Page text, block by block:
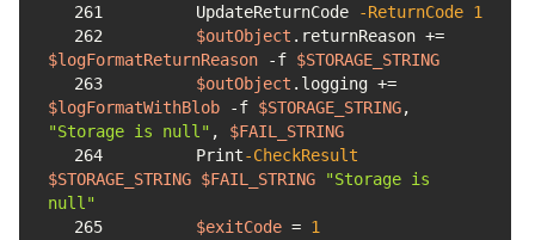
261
        UpdateReturnCode
-ReturnCode 1
262
$outObject
.returnReason +=
$logFormatReturnReason
-f $STORAGE_STRING
263
$outObject
.logging +=
$logFormatWithBlob
-f $STORAGE_STRING
"Storage is null" , $FAIL_STRING
264
        Print
-CheckResult
$STORAGE_STRING $FAIL_STRING
"Storage is
null"
265
$exitCode = 1